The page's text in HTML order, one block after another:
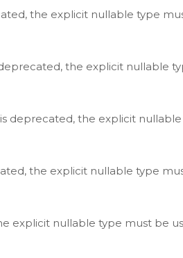
the explicit nullable type
the explicit nullable
deprecated, the explicit
the explicit nullable type
explicit nullable type must be